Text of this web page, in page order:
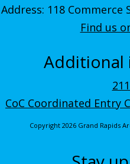
Address: 118 Commerce
Find us
CoC Coordinated Entry
Copyright 2026 Grand Rapids